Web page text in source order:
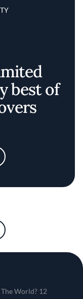
best of
World? 12